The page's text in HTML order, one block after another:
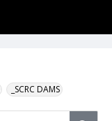
_SCRC DAMS